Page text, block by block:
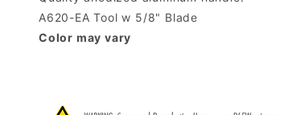
A620-EA Tool w 5/8" Blade
Color may vary